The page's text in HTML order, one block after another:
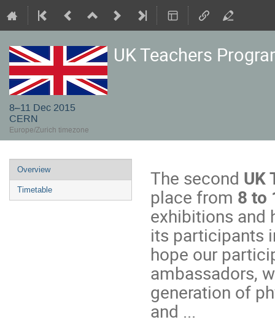
UK Teachers
8–11 Dec 2015
CERN
Europe/Zurich timezone
Event
menu
Overview
Timetable
The second UK
place from 8 to
exhibitions and
its participants
hope our
ambassadors,
generation of
and ...